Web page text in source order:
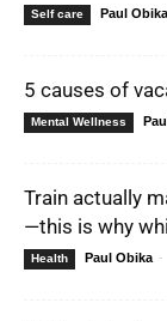
Self care Paul Obika
5 causes of
Mental Wellness
Train actually
—this is why
Health Paul Obika -